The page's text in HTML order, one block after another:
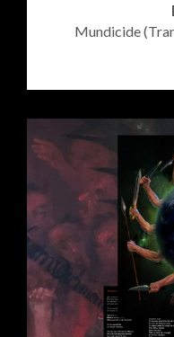
Mundicide